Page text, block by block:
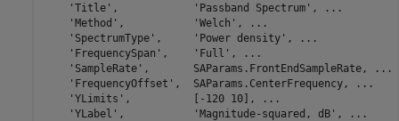
'Title' , 'Passband Spectrum' ,
...
'Method' , 'Welch' ,
...
'SpectrumType' , 'Power density' ,
...
'FrequencySpan' , 'Full' ,
...
'SampleRate' ,       SAParams.FrontEndSampleRate,
...
'FrequencyOffset' ,  SAParams.CenterFrequency,
...
'YLimits' ,          [-120 10],
...
'YLabel' , 'Magnitude-squared, dB' ,
...